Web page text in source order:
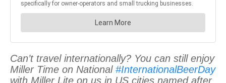
Can’t travel internationally? You can still enjoy
Miller Time on National #InternationalBeerDay
with Miller Lite on us in US cities named after